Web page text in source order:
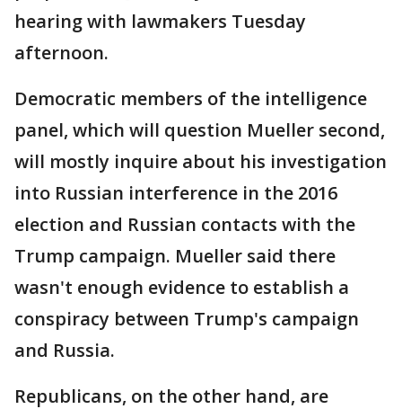
hearing with lawmakers Tuesday
afternoon.
Democratic members of the intelligence
panel, which will question Mueller second,
will mostly inquire about his investigation
into Russian interference in the 2016
election and Russian contacts with the
Trump campaign. Mueller said there
wasn't enough evidence to establish a
conspiracy between Trump's campaign
and Russia.
Republicans, on the other hand, are